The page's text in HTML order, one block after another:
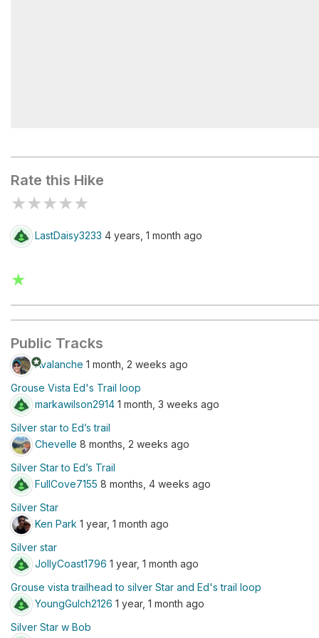
Rate this Hike
★★★★★
LastDaisy3233 4 years, 1 month ago
★
Public Tracks
stars
Avalanche 1 month, 2 weeks ago
Grouse Vista Ed's Trail loop
markawilson2914 1 month, 3 weeks ago
Silver star to Ed’s trail
Chevelle 8 months, 2 weeks ago
Silver Star to Ed’s Trail
FullCove7155 8 months, 4 weeks ago
Silver Star
Ken Park 1 year, 1 month ago
Silver star
JollyCoast1796 1 year, 1 month ago
Grouse vista trailhead to silver Star and Ed's trail loop
YoungGulch2126 1 year, 1 month ago
Silver Star w Bob